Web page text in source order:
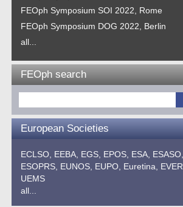
FEOph Symposium SOI 2022, Rome
FEOph Symposium DOG 2022, Berlin
all...
FEOph search
European Societies
ECLSO, EEBA, EGS, EPOS, ESA, ESASO,
ESOPRS, EUNOS, EUPO, Euretina, EVER,
UEMS
all...